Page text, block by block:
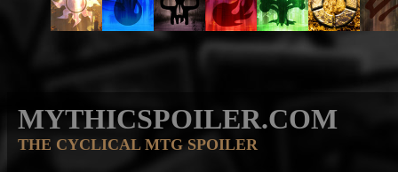
MYTHICSPOILER.COM
THE CYCLICAL MTG SPOILER